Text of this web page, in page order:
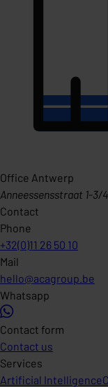
Office Antwerp
Anneessensstraat 1-3/
Contact
Phone
+32(0)11 26 50 10
Mail
hello@acagroup.be
Whatsapp
Contact form
Contact us
Services
Artificial Intelligence